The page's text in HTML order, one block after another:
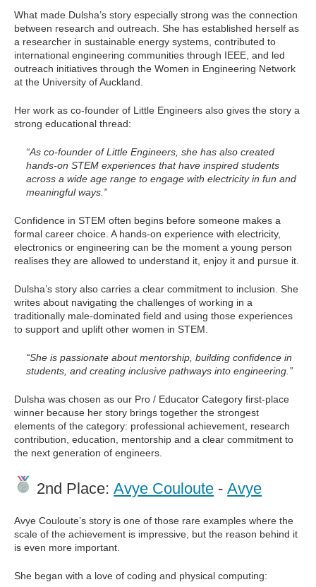
What made Dulsha’s story especially strong was the connection
between research and outreach. She has established herself as
a researcher in sustainable energy systems, contributed to
international engineering communities through IEEE, and led
outreach initiatives through the Women in Engineering Network
at the University of Auckland.
Her work as co-founder of Little Engineers also gives the story a
strong educational thread:
“As co-founder of Little Engineers, she has also created
hands-on STEM experiences that have inspired students
across a wide age range to engage with electricity in fun and
meaningful ways.”
Confidence in STEM often begins before someone makes a
formal career choice. A hands-on experience with electricity,
electronics or engineering can be the moment a young person
realises they are allowed to understand it, enjoy it and pursue it.
Dulsha’s story also carries a clear commitment to inclusion. She
writes about navigating the challenges of working in a
traditionally male-dominated field and using those experiences
to support and uplift other women in STEM.
“She is passionate about mentorship, building confidence in
students, and creating inclusive pathways into engineering.”
Dulsha was chosen as our Pro / Educator Category first-place
winner because her story brings together the strongest
elements of the category: professional achievement, research
contribution, education, mentorship and a clear commitment to
the next generation of engineers.
2nd Place:Avye Couloute -Avye
Avye Couloute’s story is one of those rare examples where the
scale of the achievement is impressive, but the reason behind it
is even more important.
She began with a love of coding and physical computing: